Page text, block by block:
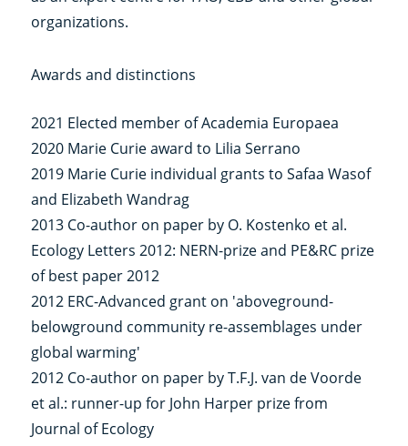
organizations.
Awards and distinctions
2021 Elected member of Academia Europaea
2020 Marie Curie award to Lilia Serrano
2019 Marie Curie individual grants to Safaa Wasof
and Elizabeth Wandrag
2013 Co-author on paper by O. Kostenko et al.
Ecology Letters 2012: NERN-prize and PE&RC prize
of best paper 2012
2012 ERC-Advanced grant on 'aboveground-
belowground community re-assemblages under
global warming'
2012 Co-author on paper by T.F.J. van de Voorde
et al.: runner-up for John Harper prize from
Journal of Ecology